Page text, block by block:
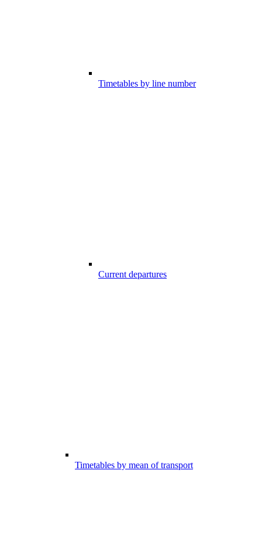
Timetables by line number
Current departures
Timetables by mean of transport